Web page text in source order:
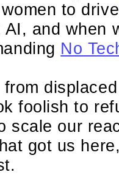
to
and when
No
foolish to
scale our
got us